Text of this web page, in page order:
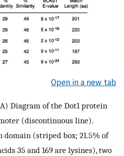
Open in a new tab
Diagram of the Dot1 protein
(discontinuous line).
(striped box; 21.5% of
35 and 169 are lysines), two